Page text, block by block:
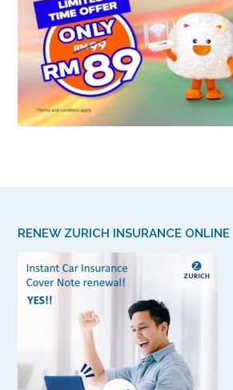
RENEW ZURICH INSURANCE ONLINE